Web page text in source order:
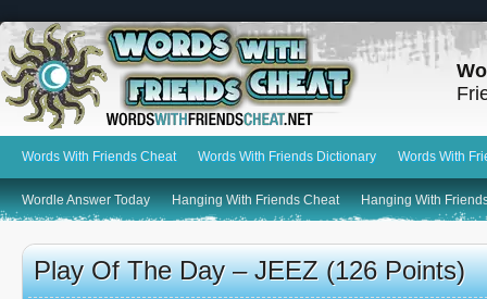
Words With Friends Cheat Words With Friends Dictionary Words With
Wordle Answer Today Hanging With Friends Cheat Hanging With
Play Of The Day – JEEZ (126 Points)